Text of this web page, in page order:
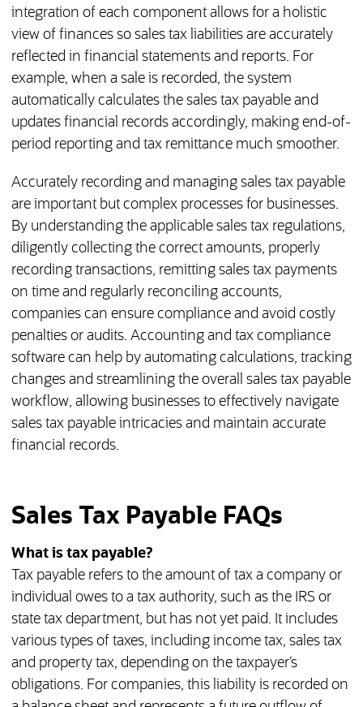
integration of each component allows for a holistic
view of finances so sales tax liabilities are accurately
reflected in financial statements and reports. For
example, when a sale is recorded, the system
automatically calculates the sales tax payable and
updates financial records accordingly, making end-of-
period reporting and tax remittance much smoother.
Accurately recording and managing sales tax payable
are important but complex processes for businesses.
By understanding the applicable sales tax regulations,
diligently collecting the correct amounts, properly
recording transactions, remitting sales tax payments
on time and regularly reconciling accounts,
companies can ensure compliance and avoid costly
penalties or audits. Accounting and tax compliance
software can help by automating calculations, tracking
changes and streamlining the overall sales tax payable
workflow, allowing businesses to effectively navigate
sales tax payable intricacies and maintain accurate
financial records.
Sales Tax Payable FAQs
What is tax payable?
Tax payable refers to the amount of tax a company or
individual owes to a tax authority, such as the IRS or
state tax department, but has not yet paid. It includes
various types of taxes, including income tax, sales tax
and property tax, depending on the taxpayer’s
obligations. For companies, this liability is recorded on